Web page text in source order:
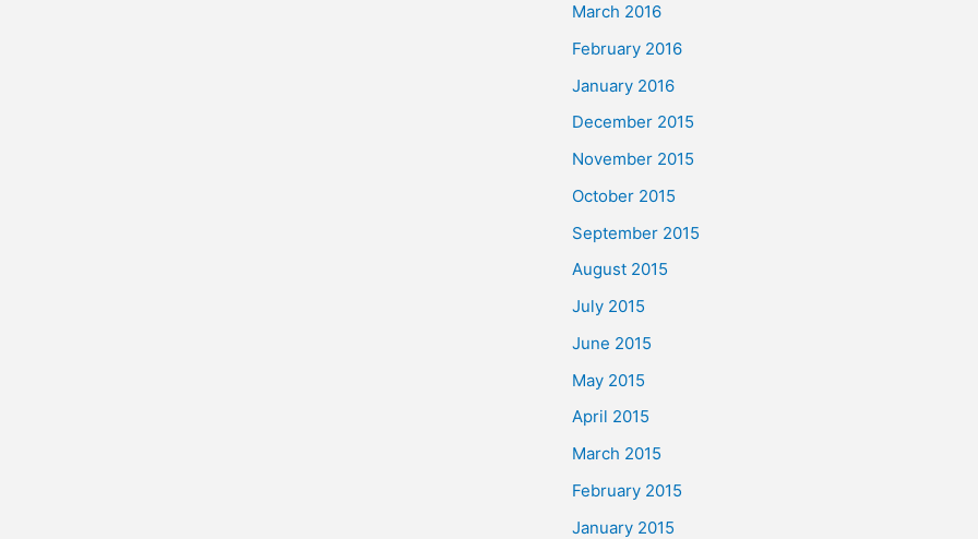
March 2016
February 2016
January 2016
December 2015
November 2015
October 2015
September 2015
August 2015
July 2015
June 2015
May 2015
April 2015
March 2015
February 2015
January 2015